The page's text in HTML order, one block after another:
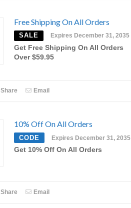
Free Shipping On All Orders
SALE Expires December 31, 2035
Get Free Shipping On All Orders
Over $59.95
Share Email
10% Off On All Orders
CODE Expires December 31, 2035
Get 10% Off On All Orders
Share Email